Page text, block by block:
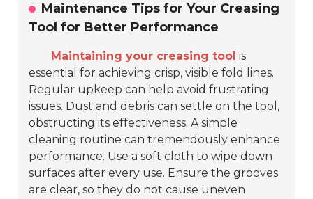
Maintenance Tips for Your Creasing
Tool for Better Performance
Maintaining your creasing tool is
essential for achieving crisp, visible fold lines.
Regular upkeep can help avoid frustrating
issues. Dust and debris can settle on the tool,
obstructing its effectiveness. A simple
cleaning routine can tremendously enhance
performance. Use a soft cloth to wipe down
surfaces after every use. Ensure the grooves
are clear, so they do not cause uneven